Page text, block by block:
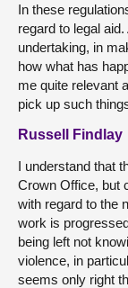
In these
regard to legal
undertaking, in
how what has
me quite relevant
pick up such
Russell Findlay
I understand that
Crown Office, but
with regard to the
work is
being left not
violence, in
seems only right